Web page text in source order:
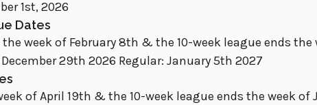
1st, 2026
Dates
week of February 8th & the 10-week league ends the
29th 2026 Regular: January 5th 2027
of April 19th & the 10-week league ends the week of